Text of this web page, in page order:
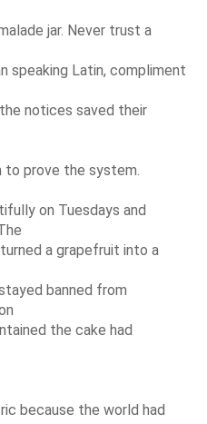
jar. Never trust a
speaking Latin, compliment
notices saved their
to prove the system.
on Tuesdays and
a grapefruit into a
banned from
the cake had
because the world had